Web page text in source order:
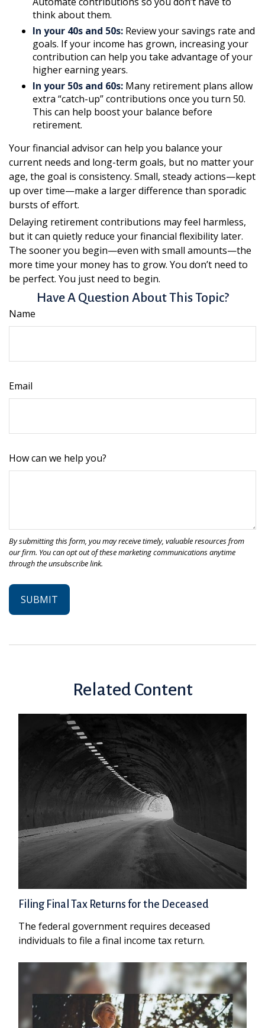
think about them.
In your 40s and 50s: Review your savings rate and
goals. If your income has grown, increasing your
contribution can help you take advantage of your
higher earning years.
In your 50s and 60s: Many retirement plans allow
extra “catch-up” contributions once you turn 50.
This can help boost your balance before
retirement.
Your financial advisor can help you balance your
current needs and long-term goals, but no matter your
age, the goal is consistency. Small, steady actions—kept
up over time—make a larger difference than sporadic
bursts of effort.
Delaying retirement contributions may feel harmless,
but it can quietly reduce your financial flexibility later.
The sooner you begin—even with small amounts—the
more time your money has to grow. You don’t need to
be perfect. You just need to begin.
Have A Question About This Topic?
Name
Email
How can we help you?
Related Content
Filing Final Tax Returns for the Deceased
The federal government requires deceased
individuals to file a final income tax return.